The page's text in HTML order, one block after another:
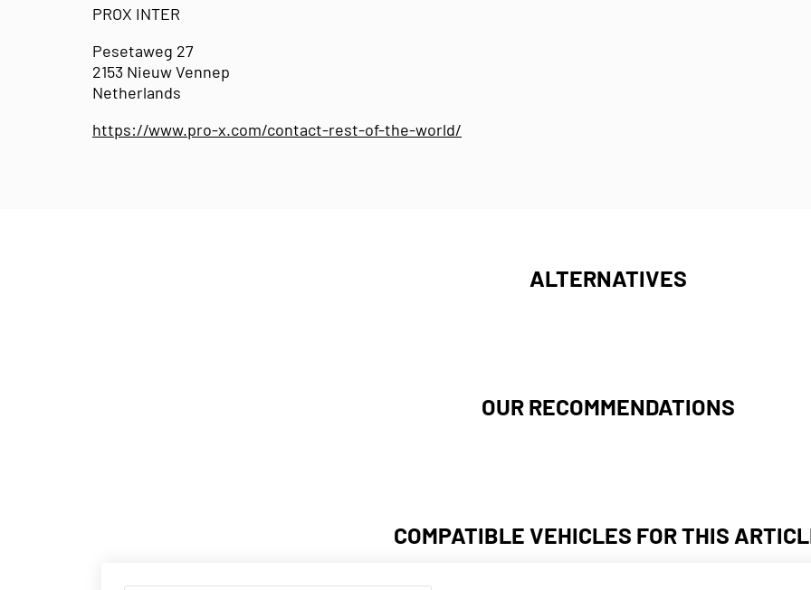
PROX INTER
Pesetaweg 27
2153 Nieuw Vennep
Netherlands
https://www.pro-x.com/contact-rest-of-the-world/
ALTERNATIVES
OUR RECOMMENDATIONS
COMPATIBLE VEHICLES FOR THIS